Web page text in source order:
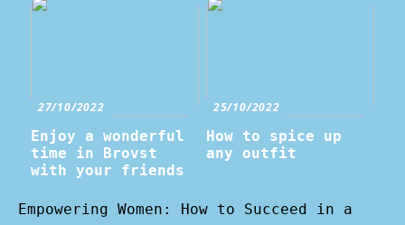
27/10/2022
Enjoy a wonderful
time in Brovst
with your friends
25/10/2022
How to spice up
any outfit
Empowering Women: How to Succeed in a